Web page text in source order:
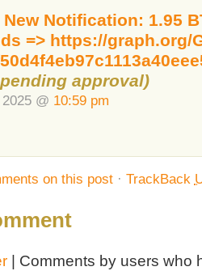
Notification: 1.95
=> https://graph.org/
approval)
@ 10:59 pm
on this post· TrackBack
| Comments by users who